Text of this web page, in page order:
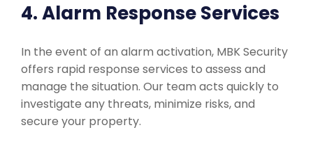
4. Alarm Response Services
In the event of an alarm activation, MBK Security
offers rapid response services to assess and
manage the situation. Our team acts quickly to
investigate any threats, minimize risks, and
secure your property.